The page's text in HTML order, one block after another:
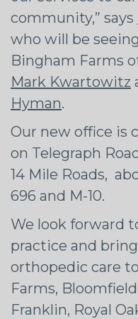
community,” says
who will be
Bingham Farms
Mark Kwartowitz
Hyman.
Our new office is
on Telegraph
14 Mile Roads,
696 and M-10.
We look forward
practice and
orthopedic care
Farms,
Franklin, Royal